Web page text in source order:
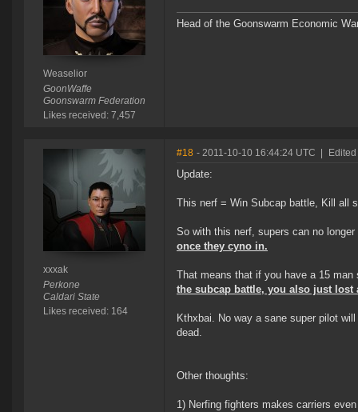
Weaselior
GoonWaffe
Goonswarm Federation
Likes received: 7,457
Head of the Goonswarm Economic
xxxak
Perkone
Caldari State
Likes received: 164
#18 - 2011-10-10 16:44:24 UTC
Update:
This nerf = Win Subcap battle, Kill all
So with this nerf, supers can no
once they cyno in.
That means that if you have a 15
the subcap battle, you also just lost
Kthxbai. No way a sane super pilot
dead.
Other thoughts:
1) Nerfing fighters makes carriers